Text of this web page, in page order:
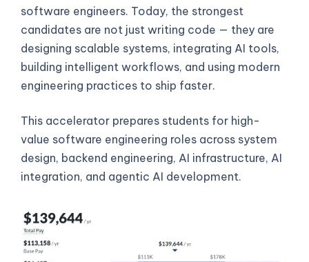
software engineers. Today, the strongest
candidates are not just writing code — they are
designing scalable systems, integrating AI tools,
building intelligent workflows, and using modern
engineering practices to ship faster.
This accelerator prepares students for high-
value software engineering roles across system
design, backend engineering, AI infrastructure, AI
integration, and agentic AI development.